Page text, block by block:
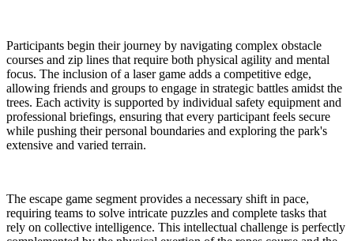
Participants begin their journey by navigating complex obstacle
courses and zip lines that require both physical agility and mental
focus. The inclusion of a laser game adds a competitive edge,
allowing friends and groups to engage in strategic battles amidst the
trees. Each activity is supported by individual safety equipment and
professional briefings, ensuring that every participant feels secure
while pushing their personal boundaries and exploring the park's
extensive and varied terrain.
The escape game segment provides a necessary shift in pace,
requiring teams to solve intricate puzzles and complete tasks that
rely on collective intelligence. This intellectual challenge is perfectly